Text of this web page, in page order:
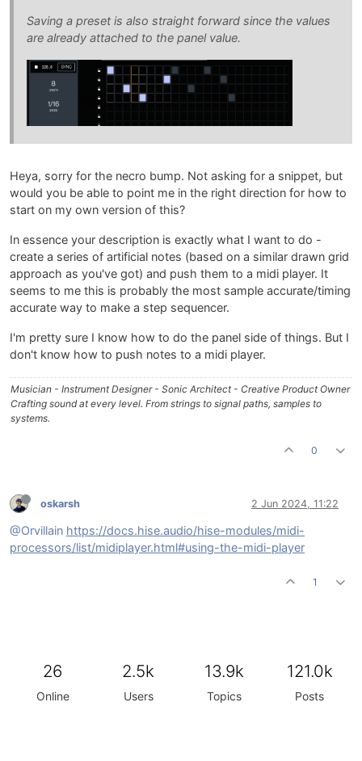
Saving a preset is also straight forward since the values
are already attached to the panel value.
Heya, sorry for the necro bump. Not asking for a snippet, but
would you be able to point me in the right direction for how to
start on my own version of this?
In essence your description is exactly what I want to do -
create a series of artificial notes (based on a similar drawn grid
approach as you've got) and push them to a midi player. It
seems to me this is probably the most sample accurate/timing
accurate way to make a step sequencer.
I'm pretty sure I know how to do the panel side of things. But I
don't know how to push notes to a midi player.
Musician - Instrument Designer - Sonic Architect - Creative Product Owner
Crafting sound at every level. From strings to signal paths, samples to
systems.
0
oskarsh 2 Jun 2024, 11:22
@Orvillain https://docs.hise.audio/hise-modules/midi-
processors/list/midiplayer.html#using-the-midi-player
1
26
Online
2.5k
Users
13.9k
Topics
121.0k
Posts